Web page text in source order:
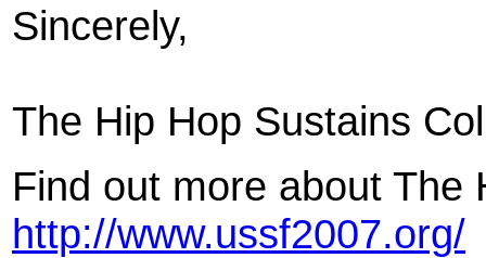
Sincerely,
The Hip Hop Sustains
Find out more about The
http://www.ussf2007.org/